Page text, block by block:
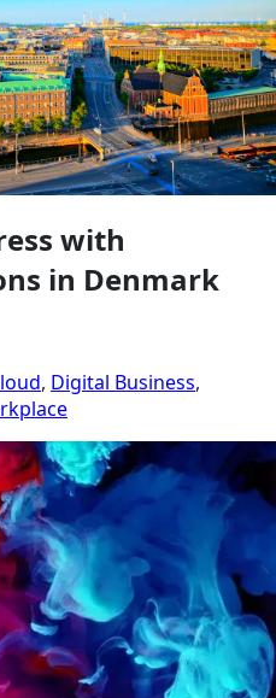
with
in Denmark
, Digital Business,